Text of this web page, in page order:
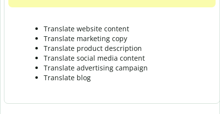
Translate website content
Translate marketing copy
Translate product description
Translate social media content
Translate advertising campaign
Translate blog